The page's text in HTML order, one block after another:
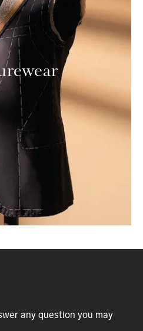
any question you may